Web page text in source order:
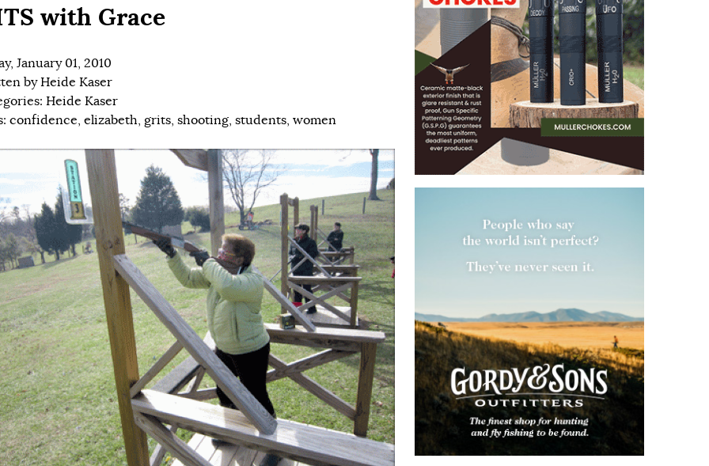
with Grace
January 01, 2010
byHeide Kaser
Heide Kaser
confidence, elizabeth, grits, shooting, students, women